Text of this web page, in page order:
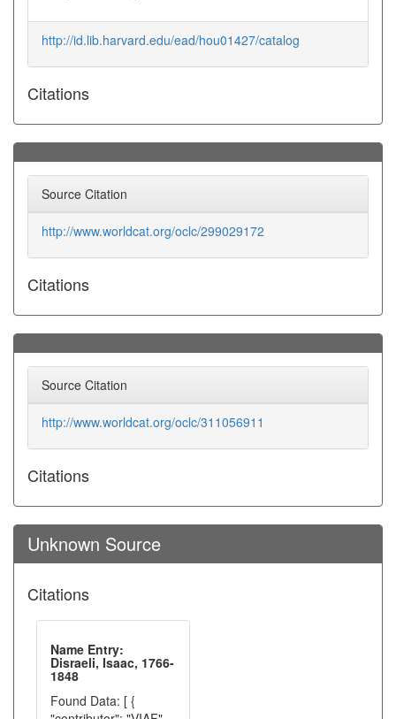
http://id.lib.harvard.edu/ead/hou01427/catalog
Citations
Source Citation
http://www.worldcat.org/oclc/299029172
Citations
Source Citation
http://www.worldcat.org/oclc/311056911
Citations
Unknown Source
Citations
Name Entry:
Disraeli, Isaac, 1766-
1848
Found Data: [ {